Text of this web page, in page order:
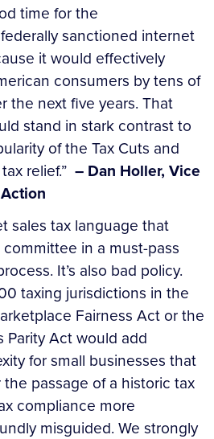
time for the
sanctioned internet
it would effectively
consumers by tens of
the next five years. That
stand in stark contrast to
of the Tax Cuts and
relief.” – Dan Holler, Vice
sales tax language that
in a must-pass
It’s also bad policy.
taxing jurisdictions in the
Fairness Act or the
Parity Act would add
for small businesses that
passage of a historic tax
compliance more
misguided. We strongly